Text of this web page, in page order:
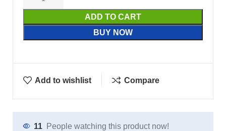
ADD TO CART
BUY NOW
Add to wishlist Compare
11 People watching this product now!